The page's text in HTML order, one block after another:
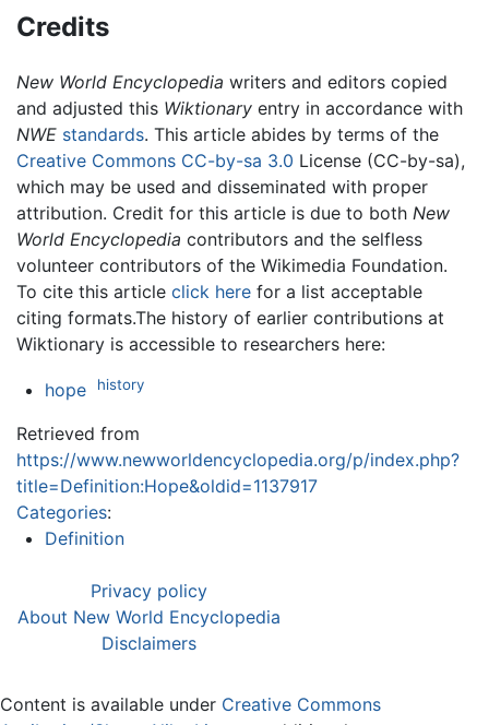
Credits
New World Encyclopedia writers and editors copied
and adjusted this Wiktionary entry in accordance with
NWE standards. This article abides by terms of the
Creative Commons CC-by-sa 3.0 License (CC-by-sa),
which may be used and disseminated with proper
attribution. Credit for this article is due to both New
World Encyclopedia contributors and the selfless
volunteer contributors of the Wikimedia Foundation.
To cite this article click here for a list acceptable
citing formats.The history of earlier contributions at
Wiktionary is accessible to researchers here:
hope history
Retrieved from
https://www.newworldencyclopedia.org/p/index.php?
title=Definition:Hope&oldid=1137917
Categories:
Definition
Privacy policy
About New World Encyclopedia
Disclaimers
Content is available under Creative Commons